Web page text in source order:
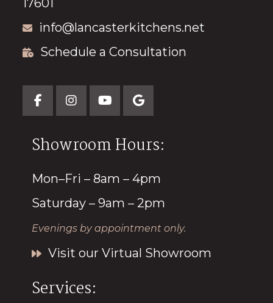
info@lancasterkitchens.net
Schedule a Consultation
Showroom Hours:
Mon–Fri – 8am – 4pm
Saturday – 9am – 2pm
Evenings by appointment only.
Visit our Virtual Showroom
Services: